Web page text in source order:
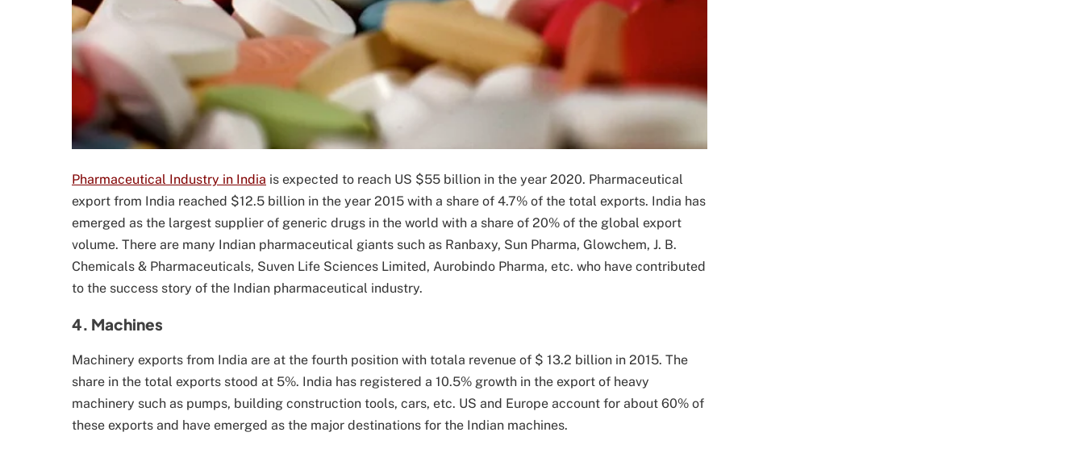
Pharmaceutical Industry in India is expected to reach US $55 billion in the year 2020. Pharmaceutical
export from India reached $12.5 billion in the year 2015 with a share of 4.7% of the total exports. India has
emerged as the largest supplier of generic drugs in the world with a share of 20% of the global export
volume. There are many Indian pharmaceutical giants such as Ranbaxy, Sun Pharma, Glowchem, J. B.
Chemicals & Pharmaceuticals, Suven Life Sciences Limited, Aurobindo Pharma, etc. who have contributed
to the success story of the Indian pharmaceutical industry.
4. Machines
Machinery exports from India are at the fourth position with totala revenue of $ 13.2 billion in 2015. The
share in the total exports stood at 5%. India has registered a 10.5% growth in the export of heavy
machinery such as pumps, building construction tools, cars, etc. US and Europe account for about 60% of
these exports and have emerged as the major destinations for the Indian machines.